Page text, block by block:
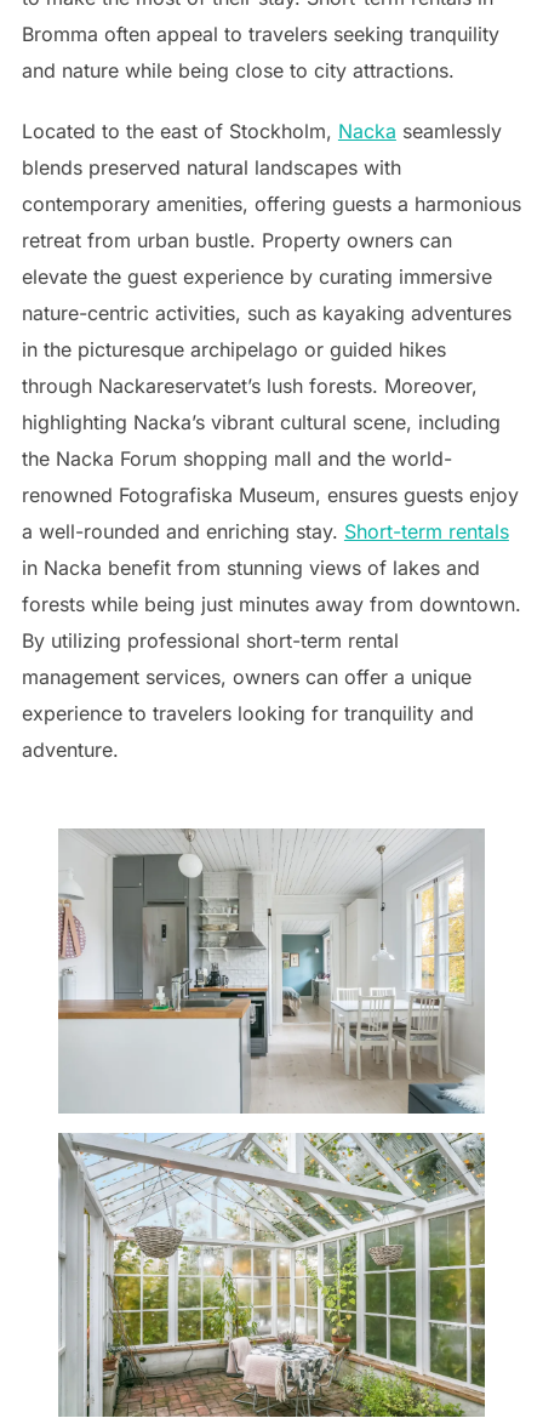
Bromma often appeal to travelers seeking tranquility
and nature while being close to city attractions.
Located to the east of Stockholm, Nacka seamlessly
blends preserved natural landscapes with
contemporary amenities, offering guests a harmonious
retreat from urban bustle. Property owners can
elevate the guest experience by curating immersive
nature-centric activities, such as kayaking adventures
in the picturesque archipelago or guided hikes
through Nackareservatet’s lush forests. Moreover,
highlighting Nacka’s vibrant cultural scene, including
the Nacka Forum shopping mall and the world-
renowned Fotografiska Museum, ensures guests enjoy
a well-rounded and enriching stay. Short-term rentals
in Nacka benefit from stunning views of lakes and
forests while being just minutes away from downtown.
By utilizing professional short-term rental
management services, owners can offer a unique
experience to travelers looking for tranquility and
adventure.